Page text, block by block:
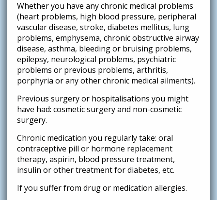
Whether you have any chronic medical problems
(heart problems, high blood pressure, peripheral
vascular disease, stroke, diabetes mellitus, lung
problems, emphysema, chronic obstructive airway
disease, asthma, bleeding or bruising problems,
epilepsy, neurological problems, psychiatric
problems or previous problems, arthritis,
porphyria or any other chronic medical ailments).
Previous surgery or hospitalisations you might
have had: cosmetic surgery and non-cosmetic
surgery.
Chronic medication you regularly take: oral
contraceptive pill or hormone replacement
therapy, aspirin, blood pressure treatment,
insulin or other treatment for diabetes, etc.
If you suffer from drug or medication allergies.